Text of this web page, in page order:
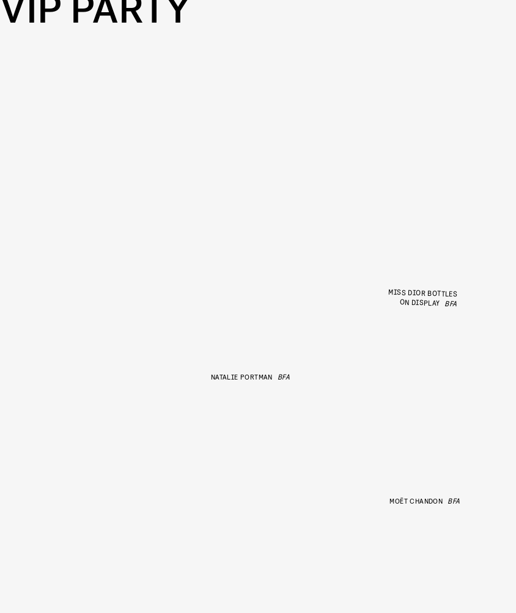
NATALIE PORTMAN BFA
MISS DIOR BOTTLES
ON DISPLAY BFA
MOËT CHANDON BFA